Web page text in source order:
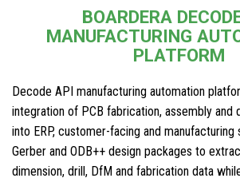
BOARDERA
MANUFACTURING
PLATFORM
Decode API manufacturing automation
integration of PCB fabrication, assembly and
into ERP, customer-facing and
Gerber and ODB++ design packages to
dimension, drill, DfM and fabrication data